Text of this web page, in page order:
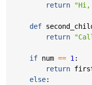
return
def
return
if num == 1 :
return
else: